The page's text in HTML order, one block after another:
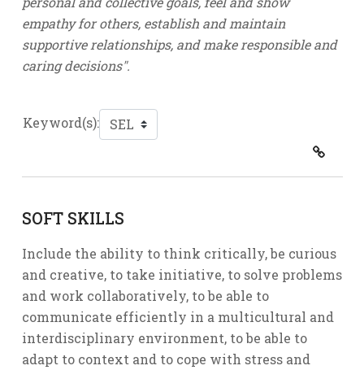
empathy for others, establish and maintain
supportive relationships, and make responsible and
caring decisions".
Keyword(s):
SOFT SKILLS
Include the ability to think critically, be curious
and creative, to take initiative, to solve problems
and work collaboratively, to be able to
communicate efficiently in a multicultural and
interdisciplinary environment, to be able to
adapt to context and to cope with stress and